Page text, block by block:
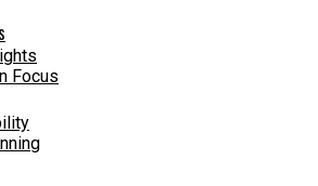
Focus